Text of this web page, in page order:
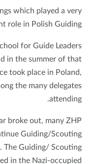
which played a very
role in Polish Guiding.
School for Guide Leaders
and in the summer of that
took place in Poland,
the many delegates
attending.
broke out, many ZHP
Guiding/Scouting
The Guiding/ Scouting
in the Nazi-occupied